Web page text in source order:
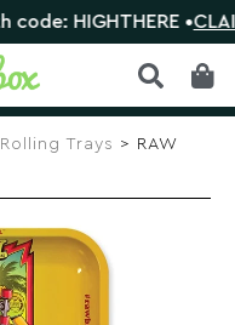
HIGHTHERE •CLAIM
Rolling Trays > RAW